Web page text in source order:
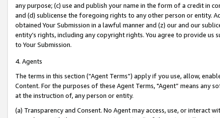
any purpose; (c) use and publish your name in the form of a credit in
and (d) sublicense the foregoing rights to any other person or entity.
obtained Your Submission in a lawful manner and (z) our and our
entity’s rights, including any copyright rights. You agree to provide us
to Your Submission.
4. Agents
The terms in this section (“Agent Terms”) apply if you use, allow,
Content. For the purposes of these Agent Terms, "Agent” means
at the instruction of, any person or entity.
(a) Transparency and Consent. No Agent may access, use, or